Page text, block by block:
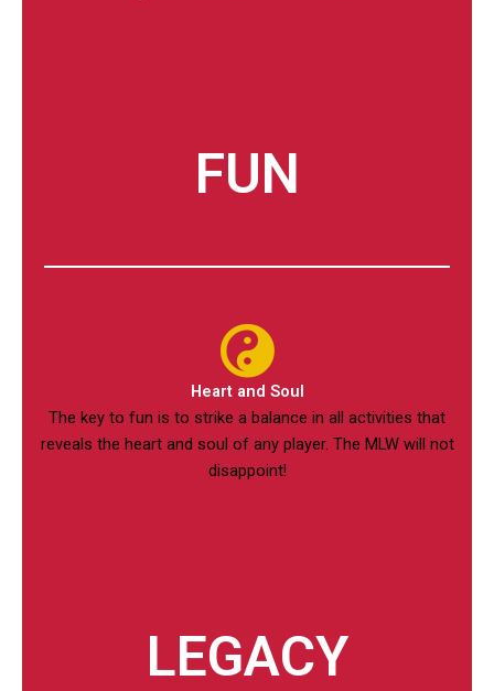
FUN
Heart and Soul
The key to fun is to strike a balance in all activities that
reveals the heart and soul of any player. The MLW will not
disappoint!
LEGACY